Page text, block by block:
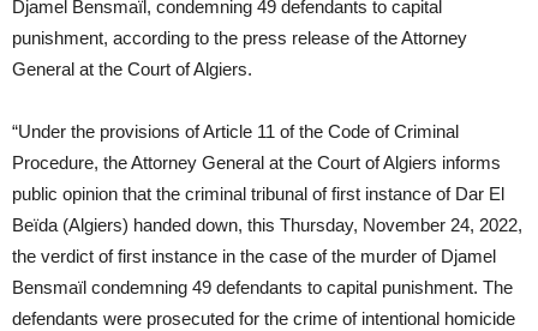
Djamel Bensmaïl, condemning 49 defendants to capital
punishment, according to the press release of the Attorney
General at the Court of Algiers.
“Under the provisions of Article 11 of the Code of Criminal
Procedure, the Attorney General at the Court of Algiers informs
public opinion that the criminal tribunal of first instance of Dar El
Beïda (Algiers) handed down, this Thursday, November 24, 2022,
the verdict of first instance in the case of the murder of Djamel
Bensmaïl condemning 49 defendants to capital punishment. The
defendants were prosecuted for the crime of intentional homicide